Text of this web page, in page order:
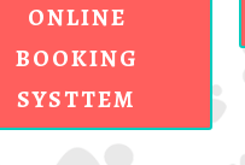
ONLINE
BOOKING
SYSTTEM